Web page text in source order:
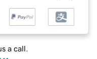
a call.